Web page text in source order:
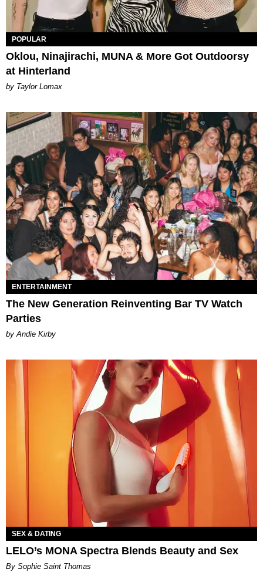
POPULAR
Oklou, Ninajirachi, MUNA & More Got Outdoorsy
at Hinterland
by Taylor Lomax
ENTERTAINMENT
The New Generation Reinventing Bar TV Watch
Parties
by Andie Kirby
SEX & DATING
LELO’s MONA Spectra Blends Beauty and Sex
By Sophie Saint Thomas